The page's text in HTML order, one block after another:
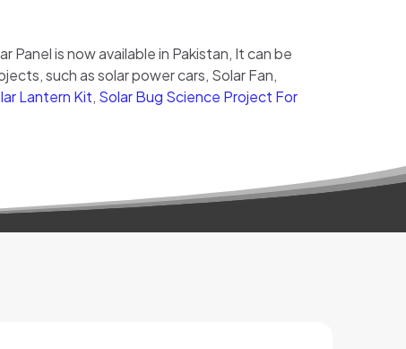
Panel is now available in Pakistan, It can be
such as solar power cars, Solar Fan,
Lantern Kit, Solar Bug Science Project For